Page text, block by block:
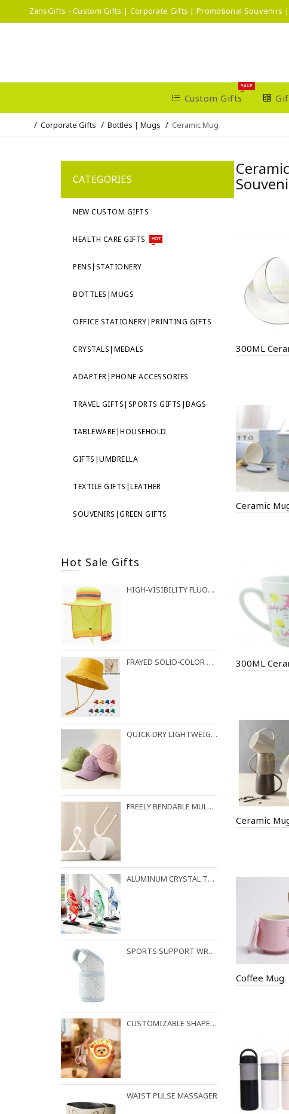
ZansGifts - Custom Gifts | Corporate Gifts | Promotional Souvenirs
Custom Gifts
SALE
Corporate Gifts Bottles | Mugs Ceramic Mug
CATEGORIES
NEW CUSTOM GIFTS
HEALTH CARE GIFTS HOT
PENS|STATIONERY
BOTTLES|MUGS
OFFICE STATIONERY|PRINTING GIFTS
CRYSTALS|MEDALS
ADAPTER|PHONE ACCESSORIES
TRAVEL GIFTS|SPORTS GIFTS|BAGS
TABLEWARE|HOUSEHOLD
GIFTS|UMBRELLA
TEXTILE GIFTS|LEATHER
SOUVENIRS|GREEN GIFTS
Hot Sale Gifts
HIGH‑VISIBILITY FLUORESCENT BUCKET HAT FOR OUTDOOR WORK
FRAYED SOLID‑COLOR COTTON BUCKET HAT
QUICK‑DRY LIGHTWEIGHT BASEBALL CAP
FREELY BENDABLE MULTI-PURPOSE HOOK WITH RANDOM LOCKING FUNCTION
ALUMINUM CRYSTAL TROPHY
SPORTS SUPPORT WRIST STRAP
CUSTOMIZABLE SHAPES AVAILABLE FOR NIGHT LIGHT PENDANTS
WAIST PULSE MASSAGER
Ceramic
Ceramic
Coffee Mug